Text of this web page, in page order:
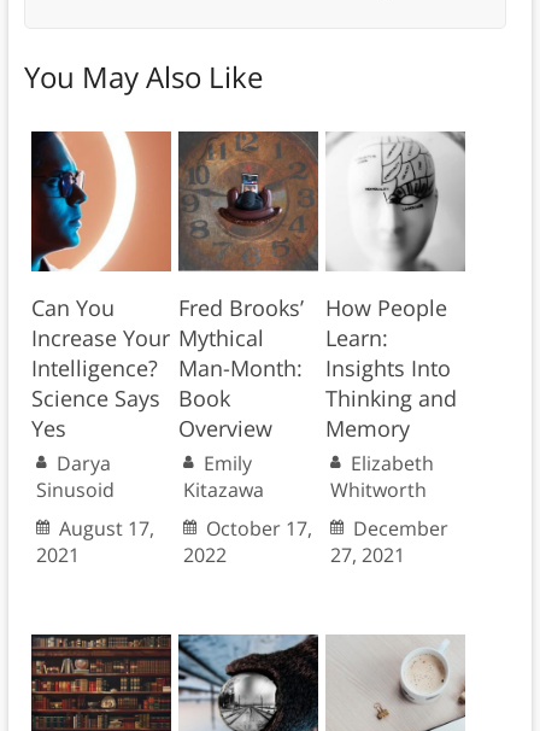
You May Also Like
Can You
Increase Your
Intelligence?
Science Says
Yes
Darya
Sinusoid
August 17,
2021
Fred Brooks’
Mythical
Man-Month:
Book
Overview
Emily
Kitazawa
October 17,
2022
How People
Learn:
Insights Into
Thinking and
Memory
Elizabeth
Whitworth
December
27, 2021